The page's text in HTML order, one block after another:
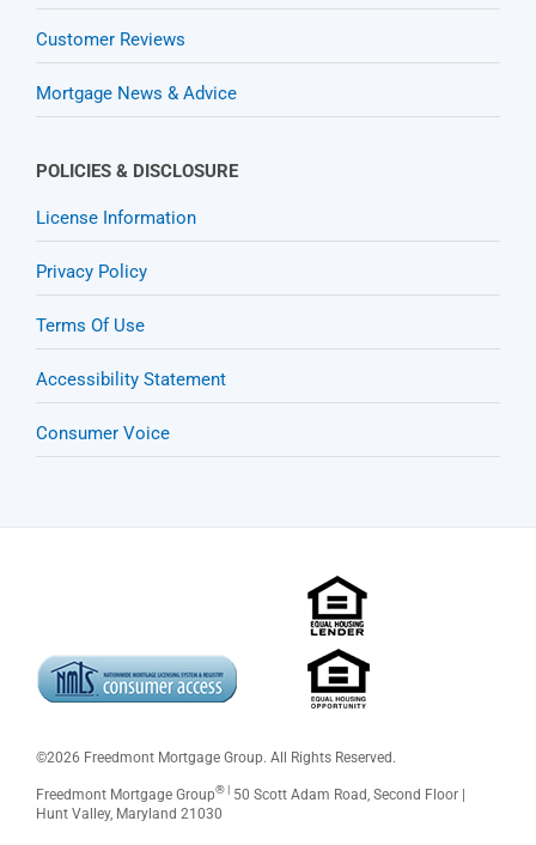
Customer Reviews
Mortgage News & Advice
POLICIES & DISCLOSURE
License Information
Privacy Policy
Terms Of Use
Accessibility Statement
Consumer Voice
©2026 Freedmont Mortgage Group. All Rights Reserved.
Freedmont Mortgage Group® |50 Scott Adam Road, Second Floor |
Hunt Valley, Maryland 21030